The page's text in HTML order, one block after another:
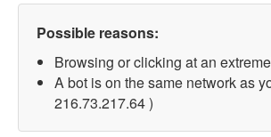
Possible reasons:
Browsing or clicking at an
A bot is on the same network as
216.73.217.64 )